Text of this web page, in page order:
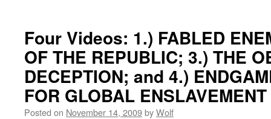
Four Videos: 1.) FABLED
OF THE REPUBLIC; 3.) THE
DECEPTION; and 4.)
FOR GLOBAL ENSLAVEMENT
Posted on November 14, 2009byWolf